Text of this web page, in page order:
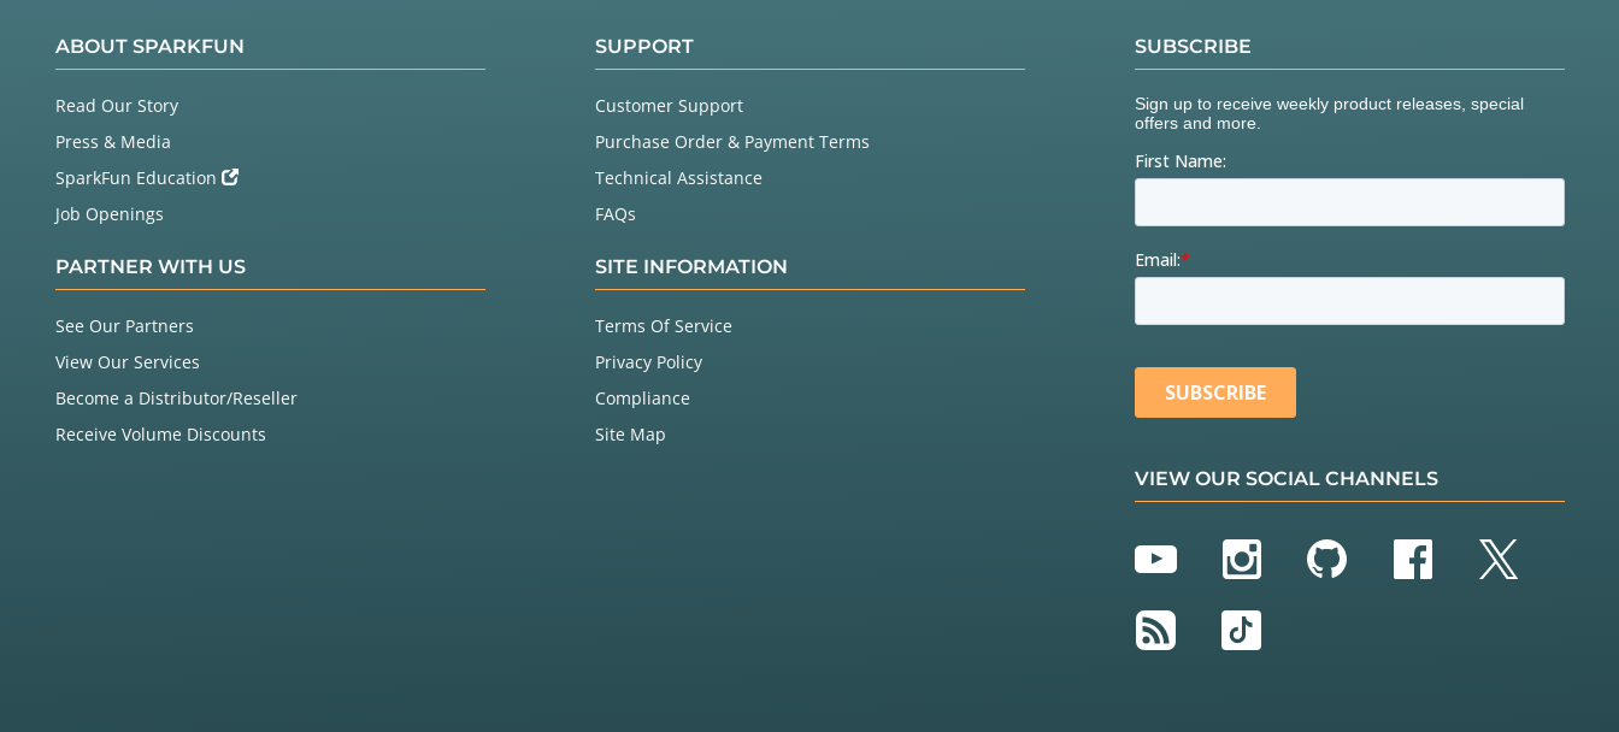
ABOUT SPARKFUN
Read Our Story
Press & Media
SparkFun Education
Job Openings
PARTNER WITH US
See Our Partners
View Our Services
Become a Distributor/Reseller
Receive Volume Discounts
SUPPORT
Customer Support
Purchase Order & Payment Terms
Technical Assistance
FAQs
SITE INFORMATION
Terms Of Service
Privacy Policy
Compliance
Site Map
SUBSCRIBE
VIEW OUR SOCIAL CHANNELS
YouTubeInstagram
GitHubFacebook
Twitter
RSS
TikTok